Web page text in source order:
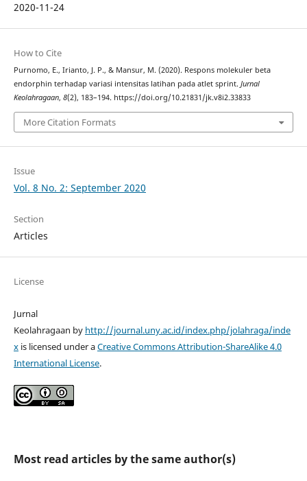
2020-11-24
How to Cite
Purnomo, E., Irianto, J. P., & Mansur, M. (2020). Respons molekuler beta
endorphin terhadap variasi intensitas latihan pada atlet sprint. Jurnal
Keolahragaan, 8(2), 183–194. https://doi.org/10.21831/jk.v8i2.33833
More Citation Formats
Issue
Vol. 8 No. 2: September 2020
Section
Articles
License
Jurnal
Keolahragaan by http://journal.uny.ac.id/index.php/jolahraga/inde
xis licensed under aCreative Commons Attribution-ShareAlike 4.0
International License.
Most read articles by the same author(s)